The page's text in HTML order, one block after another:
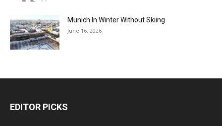
Munich In Winter Without Skiing
June 16, 2026
EDITOR PICKS